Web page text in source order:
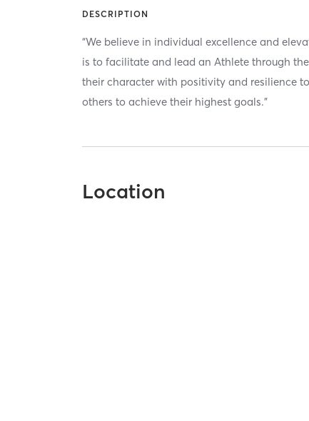
DESCRIPTION
“We believe in individual excellence and
is to facilitate and lead an Athlete through
their character with positivity and resilience
others to achieve their highest goals.”
Location